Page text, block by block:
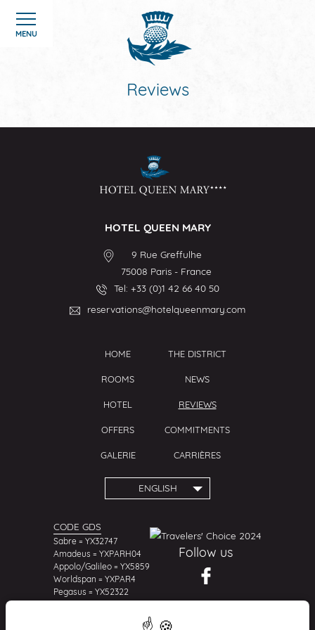
MENU
ROOMS
OFFERS
GALERIE
REVIEWS
Reviews
HOTEL QUEEN MARY
9 Rue Greffulhe
75008 Paris - France
Tel: +33 (0)1 42 66 40 50
reservations@hotelqueenmary.com
HOME
ROOMS
HOTEL
OFFERS
GALERIE
THE DISTRICT
NEWS
REVIEWS
COMMITMENTS
CARRIÈRES
ENGLISH
CODE GDS
Sabre = YX32747
Amadeus = YXPARH04
Appolo/Galileo = YX5859
Worldspan = YXPAR4
Pegasus = YX52322
Follow us